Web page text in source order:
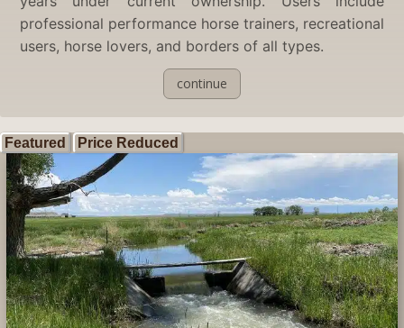
professional performance horse trainers, recreational
users, horse lovers, and borders of all types.
continue
Featured Price Reduced